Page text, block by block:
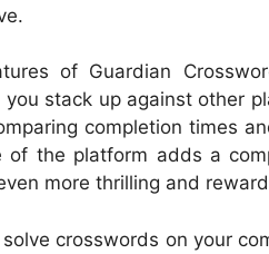
of Guardian
stack up against other
completion times
of the platform adds a
more thrilling and
crosswords on your